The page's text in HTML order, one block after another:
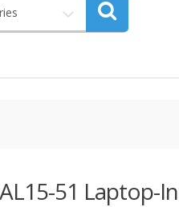
51 Laptop-